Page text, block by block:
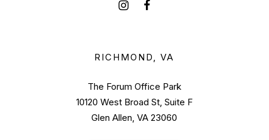
RICHMOND, VA
The Forum Office Park
10120 West Broad St, Suite F
Glen Allen, VA 23060